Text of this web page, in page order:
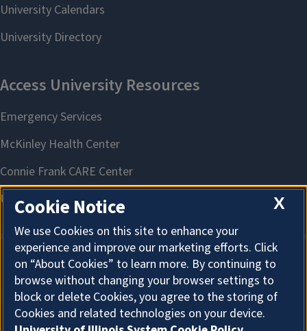
About Cookies
X
Cookie Notice
We use Cookies on this site to enhance your
experience and improve our marketing efforts. Click
on “About Cookies” to learn more. By continuing to
browse without changing your browser settings to
block or delete Cookies, you agree to the storing of
Cookies and related technologies on your device.